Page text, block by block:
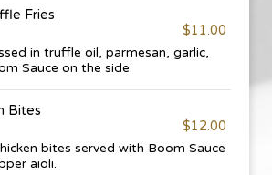
Fries
$11.00
in truffle oil, parmesan, garlic,
Sauce on the side.
Bites
$12.00
bites served with Boom Sauce
aioli.